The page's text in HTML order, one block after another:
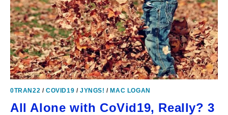
0TRAN22 /COVID19 /JYNGS! /MAC LOGAN
All Alone with CoVid19, Really? 3